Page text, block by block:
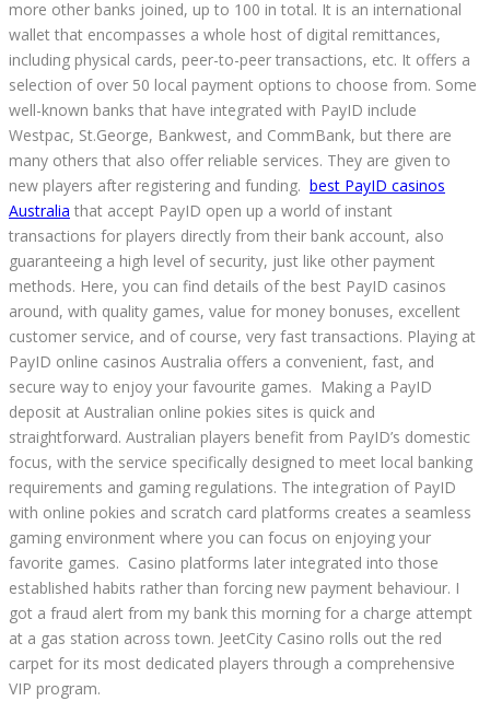
more other banks joined, up to 100 in total. It is an international
wallet that encompasses a whole host of digital remittances,
including physical cards, peer-to-peer transactions, etc. It offers a
selection of over 50 local payment options to choose from. Some
well-known banks that have integrated with PayID include
Westpac, St.George, Bankwest, and CommBank, but there are
many others that also offer reliable services. They are given to
new players after registering and funding. best PayID casinos
Australia that accept PayID open up a world of instant
transactions for players directly from their bank account, also
guaranteeing a high level of security, just like other payment
methods. Here, you can find details of the best PayID casinos
around, with quality games, value for money bonuses, excellent
customer service, and of course, very fast transactions. Playing at
PayID online casinos Australia offers a convenient, fast, and
secure way to enjoy your favourite games. Making a PayID
deposit at Australian online pokies sites is quick and
straightforward. Australian players benefit from PayID’s domestic
focus, with the service specifically designed to meet local banking
requirements and gaming regulations. The integration of PayID
with online pokies and scratch card platforms creates a seamless
gaming environment where you can focus on enjoying your
favorite games. Casino platforms later integrated into those
established habits rather than forcing new payment behaviour. I
got a fraud alert from my bank this morning for a charge attempt
at a gas station across town. JeetCity Casino rolls out the red
carpet for its most dedicated players through a comprehensive
VIP program.